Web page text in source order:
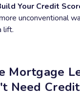
Your Credit
unconventional
lift.
Mortgage
Need Credit